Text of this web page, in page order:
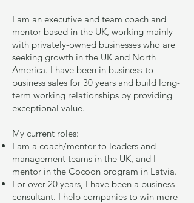
I am an executive and team coach and
mentor based in the UK, working mainly
with privately-owned businesses who are
seeking growth in the UK and North
America. I have been in business-to-
business sales for 30 years and build long-
term working relationships by providing
exceptional value.
My current roles:
I am a coach/mentor to leaders and
management teams in the UK, and I
mentor in the Cocoon program in Latvia.
For over 20 years, I have been a business
consultant. I help companies to win more